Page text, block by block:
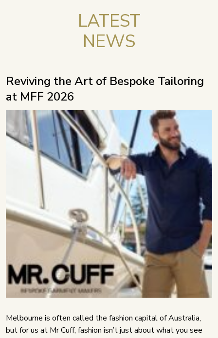
LATEST
NEWS
Reviving the Art of Bespoke Tailoring
at MFF 2026
Melbourne is often called the fashion capital of Australia,
but for us at Mr Cuff, fashion isn’t just about what you see